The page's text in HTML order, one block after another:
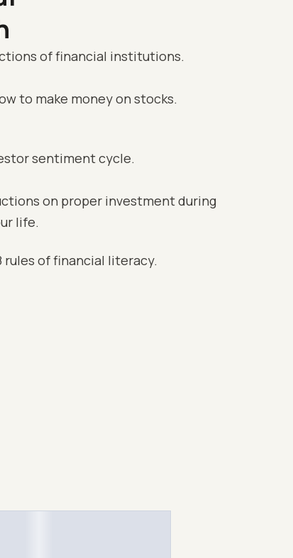
of financial institutions.
to make money on stocks.
sentiment cycle.
on proper investment during
life.
rules of financial literacy.